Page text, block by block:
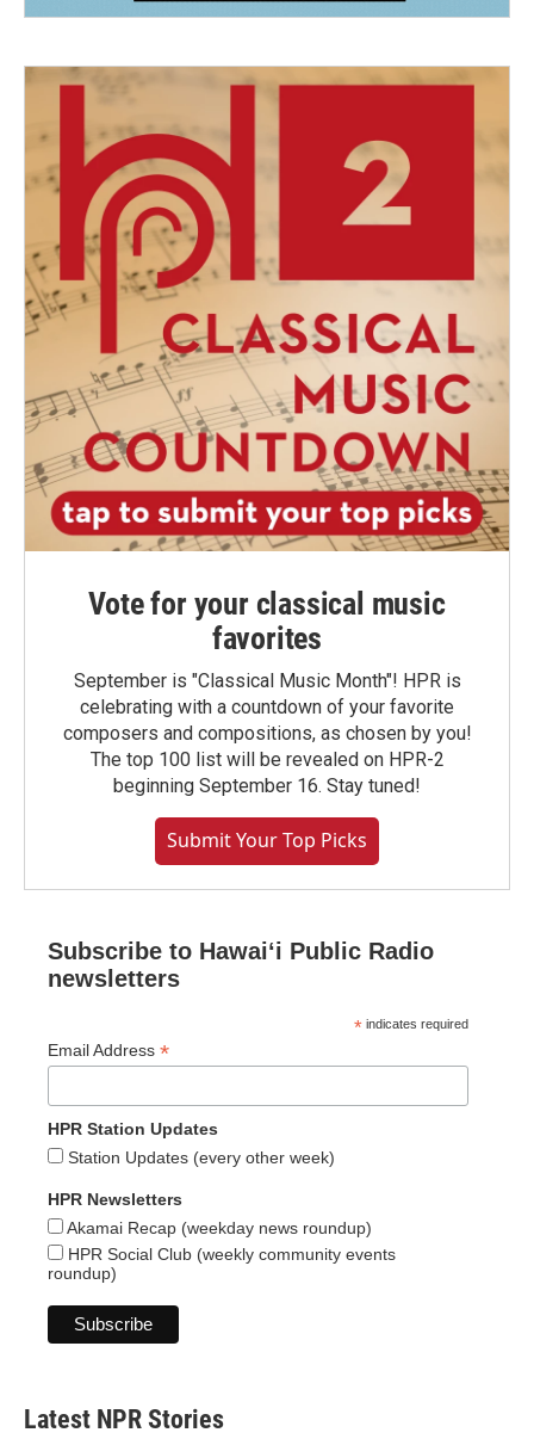
Vote for your classical music
favorites
September is "Classical Music Month"! HPR is
celebrating with a countdown of your favorite
composers and compositions, as chosen by you!
The top 100 list will be revealed on HPR-2
beginning September 16. Stay tuned!
Submit Your Top Picks
Subscribe to Hawaiʻi Public Radio
newsletters
* indicates required
Email Address *
HPR Station Updates
Station Updates (every other week)
HPR Newsletters
Akamai Recap (weekday news roundup)
HPR Social Club (weekly community events
roundup)
Latest NPR Stories